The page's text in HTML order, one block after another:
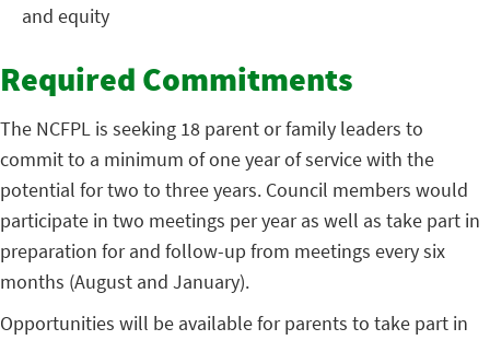
and equity
Required Commitments
The NCFPL is seeking 18 parent or family leaders to
commit to a minimum of one year of service with the
potential for two to three years. Council members would
participate in two meetings per year as well as take part in
preparation for and follow-up from meetings every six
months (August and January).
Opportunities will be available for parents to take part in